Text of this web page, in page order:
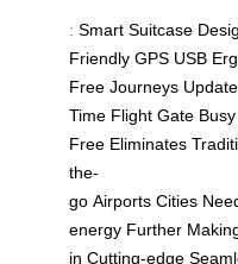
: Smart Suitcase
Friendly GPS USB
Free Journeys
Time Flight Gate Busy
Free Eliminates
the-
go Airports Cities
energy Further
in Cutting-edge